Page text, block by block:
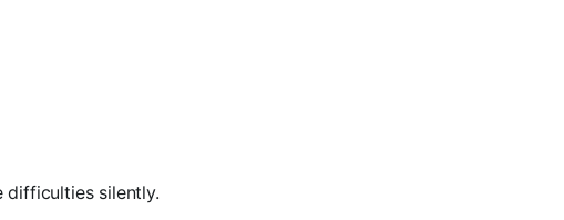
difficulties silently.